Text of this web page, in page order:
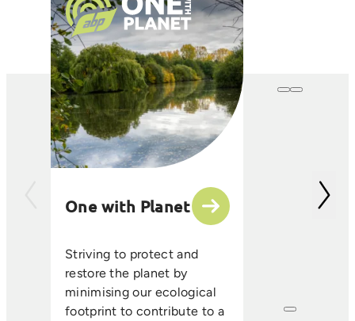
One with Planet
Striving to protect and
restore the planet by
minimising our ecological
footprint to contribute to a
In
partner